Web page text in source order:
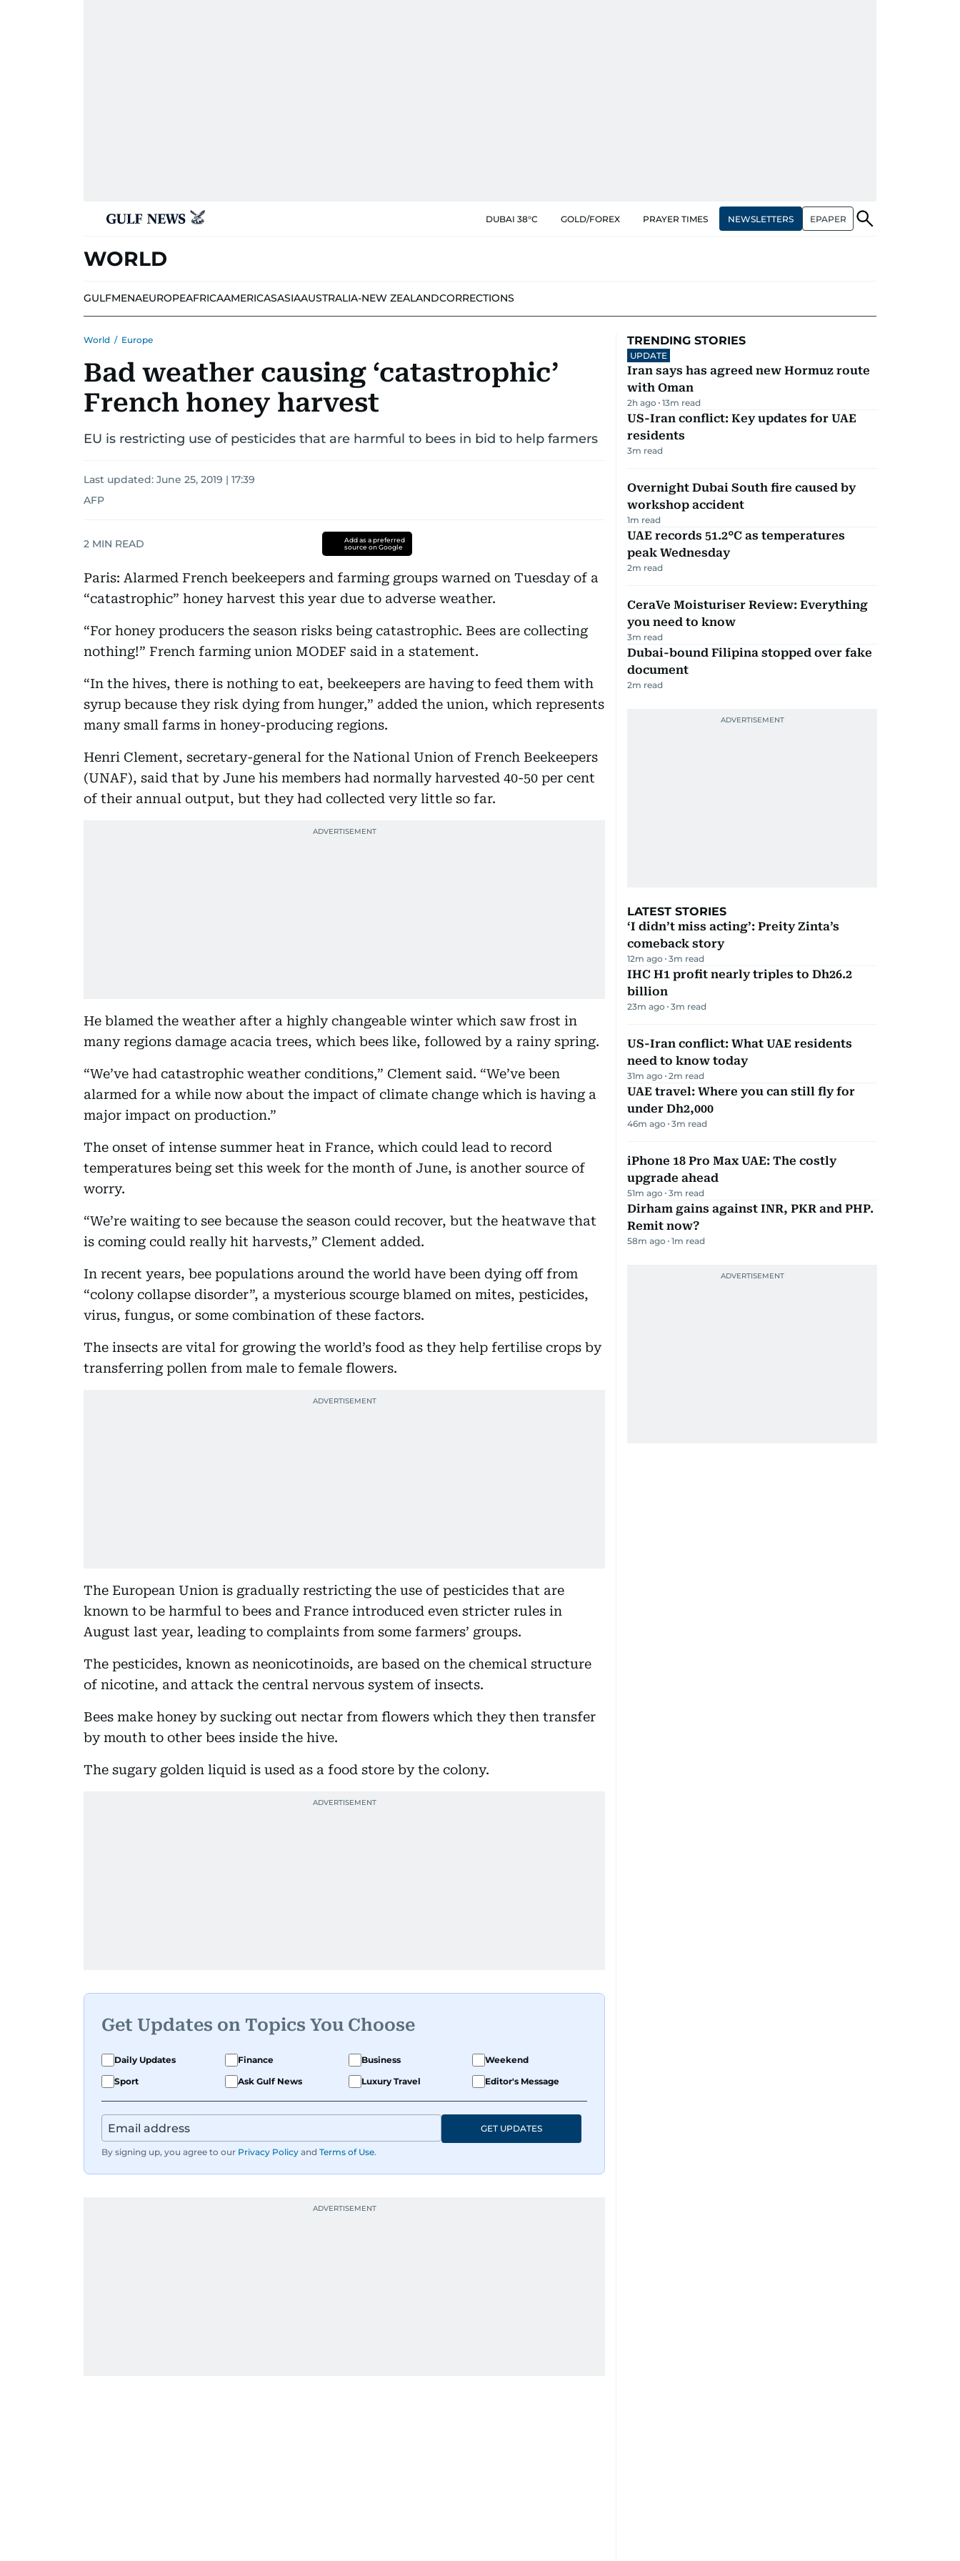
DUBAI 38°C GOLD/FOREX PRAYER TIMES NEWSLETTERS EPAPER
WORLD
GULFMENAEUROPEAFRICAAMERICASASIAAUSTRALIA-NEW ZEALANDCORRECTIONS
World / Europe
Bad weather causing ‘catastrophic’
French honey harvest
EU is restricting use of pesticides that are harmful to bees in bid to help farmers
Last updated: June 25, 2019 | 17:39
AFP
2 MIN READ
Add as a preferred
source on Google
Paris: Alarmed French beekeepers and farming groups warned on Tuesday of a
“catastrophic” honey harvest this year due to adverse weather.
“For honey producers the season risks being catastrophic. Bees are collecting
nothing!” French farming union MODEF said in a statement.
“In the hives, there is nothing to eat, beekeepers are having to feed them with
syrup because they risk dying from hunger,” added the union, which represents
many small farms in honey-producing regions.
Henri Clement, secretary-general for the National Union of French Beekeepers
(UNAF), said that by June his members had normally harvested 40-50 per cent
of their annual output, but they had collected very little so far.
He blamed the weather after a highly changeable winter which saw frost in
many regions damage acacia trees, which bees like, followed by a rainy spring.
“We’ve had catastrophic weather conditions,” Clement said. “We’ve been
alarmed for a while now about the impact of climate change which is having a
major impact on production.”
The onset of intense summer heat in France, which could lead to record
temperatures being set this week for the month of June, is another source of
worry.
“We’re waiting to see because the season could recover, but the heatwave that
is coming could really hit harvests,” Clement added.
In recent years, bee populations around the world have been dying off from
“colony collapse disorder”, a mysterious scourge blamed on mites, pesticides,
virus, fungus, or some combination of these factors.
The insects are vital for growing the world’s food as they help fertilise crops by
transferring pollen from male to female flowers.
The European Union is gradually restricting the use of pesticides that are
known to be harmful to bees and France introduced even stricter rules in
August last year, leading to complaints from some farmers’ groups.
The pesticides, known as neonicotinoids, are based on the chemical structure
of nicotine, and attack the central nervous system of insects.
Bees make honey by sucking out nectar from flowers which they then transfer
by mouth to other bees inside the hive.
The sugary golden liquid is used as a food store by the colony.
Get Updates on Topics You Choose
Daily Updates Finance Business
Weekend
Sport
Ask Gulf News Luxury Travel Editor's Message
By signing up, you agree to our Privacy Policy and Terms of Use.
GET UPDATES
TRENDING STORIES
UPDATE
Iran says has agreed new Hormuz route
with Oman
2h ago 13m read
US-Iran conflict: Key updates for UAE
residents
3m read
Overnight Dubai South fire caused by
workshop accident
1m read
UAE records 51.2°C as temperatures
peak Wednesday
2m read
CeraVe Moisturiser Review: Everything
you need to know
3m read
Dubai-bound Filipina stopped over fake
document
2m read
LATEST STORIES
‘I didn’t miss acting’: Preity Zinta’s
comeback story
12m ago 3m read
IHC H1 profit nearly triples to Dh26.2
billion
23m ago 3m read
US-Iran conflict: What UAE residents
need to know today
31m ago 2m read
UAE travel: Where you can still fly for
under Dh2,000
46m ago 3m read
iPhone 18 Pro Max UAE: The costly
upgrade ahead
51m ago 3m read
Dirham gains against INR, PKR and PHP.
Remit now?
58m ago 1m read